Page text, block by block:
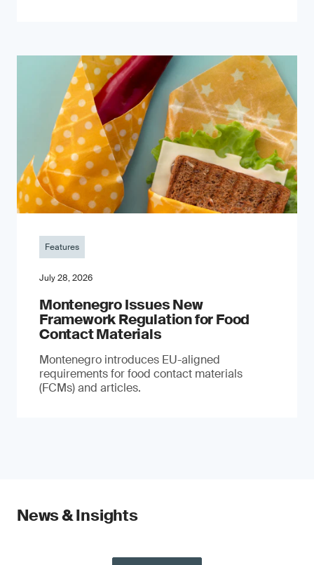
Features
July 28, 2026
Montenegro Issues New
Framework Regulation for Food
Contact Materials
Montenegro introduces EU-aligned
requirements for food contact materials
(FCMs) and articles.
News & Insights